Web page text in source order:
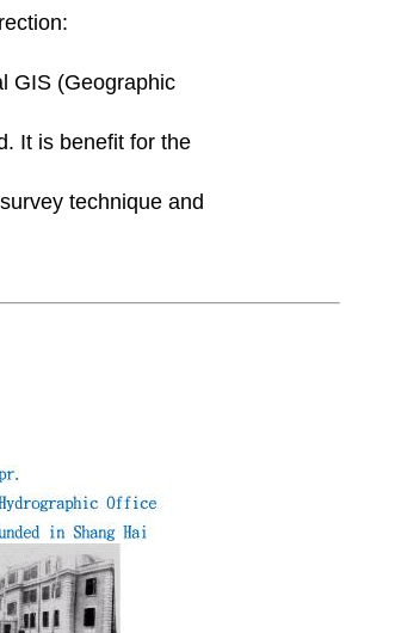
GIS (Geographic
It is benefit for the
technique and